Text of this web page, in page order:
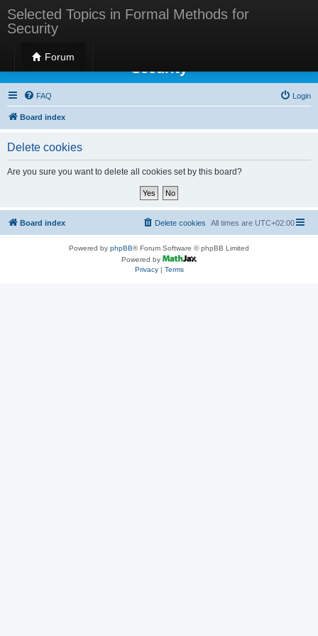
Selected Topics in Formal Methods for
Security
Forum
Selected Topics in Formal Methods for
Security
FAQ Login
Board index
Delete cookies
Are you sure you want to delete all cookies set by this board?
Board index All times are UTC+02:00
Delete cookies
Powered by phpBB® Forum Software © phpBB Limited
Powered by
Privacy| Terms